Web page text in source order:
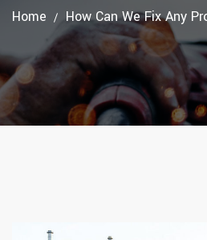
Home How Can We Fix Any